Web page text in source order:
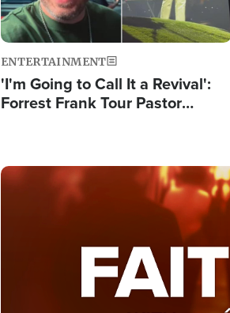
ENTERTAINMENT
'I'm Going to Call It a Revival':
Forrest Frank Tour Pastor
Image